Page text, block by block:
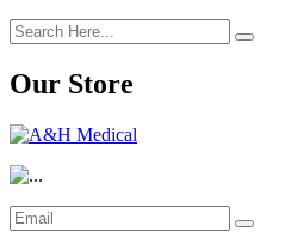
Our Store